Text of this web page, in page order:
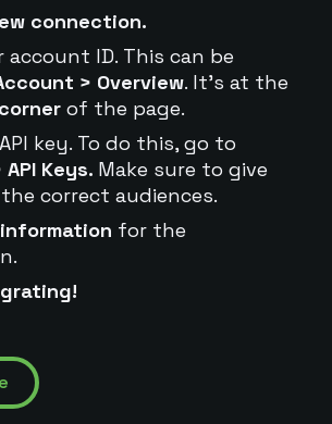
connection.
account ID. This can be
> Overview. It's at the
of the page.
key. To do this, go to
Keys. Make sure to give
correct audiences.
for the